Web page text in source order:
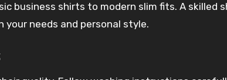
business shirts to modern slim fits. A skilled
your needs and personal style.